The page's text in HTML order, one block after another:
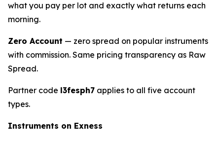
what you pay per lot and exactly what returns each
morning.
Zero Account — zero spread on popular instruments
with commission. Same pricing transparency as Raw
Spread.
Partner code l3fesph7 applies to all five account
types.
Instruments on Exness